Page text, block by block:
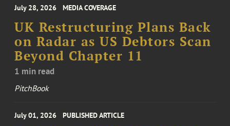
July 28, 2026 MEDIA COVERAGE
UK Restructuring Plans Back
on Radar as US Debtors Scan
Beyond Chapter 11
1 min read
PitchBook
July 01, 2026 PUBLISHED ARTICLE